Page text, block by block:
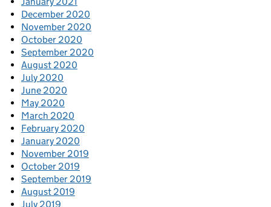
December 2020
November 2020
October 2020
September 2020
August 2020
July 2020
June 2020
May 2020
March 2020
February 2020
January 2020
November 2019
October 2019
September 2019
August 2019
July 2019